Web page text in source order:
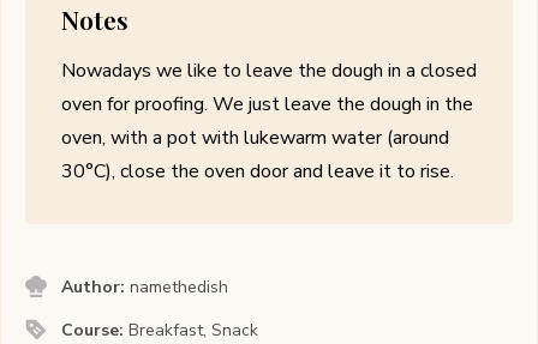
Notes
Nowadays we like to leave the dough in a closed
oven for proofing. We just leave the dough in the
oven, with a pot with lukewarm water (around
30°C), close the oven door and leave it to rise.
Author:namethedish
Course:Breakfast, Snack